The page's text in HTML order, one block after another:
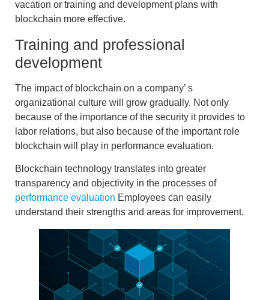
vacation or training and development plans with
blockchain more effective.
Training and professional
development
The impact of blockchain on a company’ s
organizational culture will grow gradually. Not only
because of the importance of the security it provides to
labor relations, but also because of the important role
blockchain will play in performance evaluation.
Blockchain technology translates into greater
transparency and objectivity in the processes of
performance evaluation Employees can easily
understand their strengths and areas for improvement.